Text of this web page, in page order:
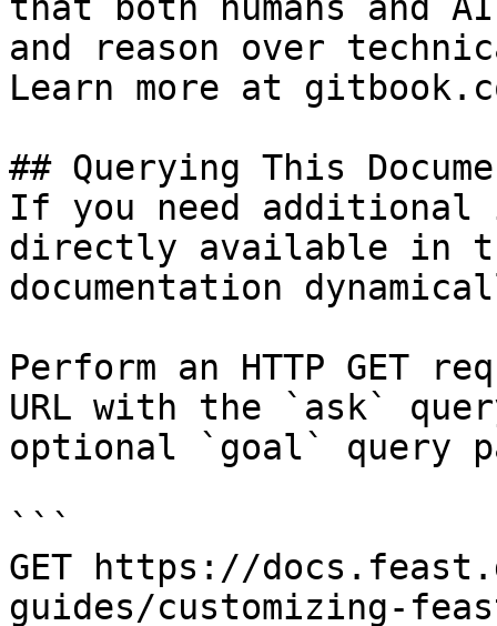
and reason over
Learn more at
## Querying This
If you need
directly available in
documentation
Perform an HTTP GET
URL with the `ask`
optional `goal` query
```
GET https://
guides/customizing-